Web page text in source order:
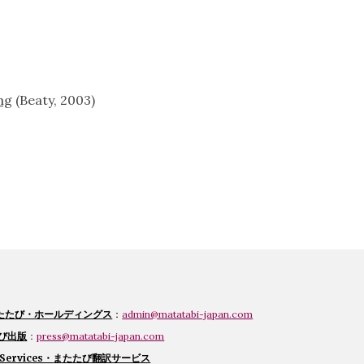
(Beaty, 2003)
たび・ホールディングス ：admin@matatabi-japan.com
出版 ：press@matatabi-japan.com
・ またたび翻訳サービス